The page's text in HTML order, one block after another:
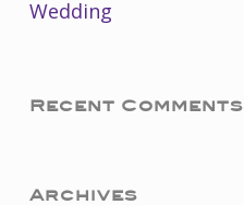
Wedding
Recent Comments
Archives